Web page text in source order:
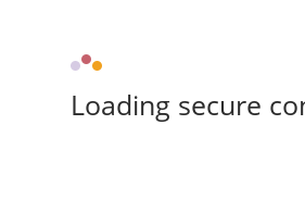
Loading secure